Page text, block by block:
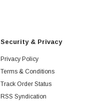
Security & Privacy
Privacy Policy
Terms & Conditions
Track Order Status
RSS Syndication